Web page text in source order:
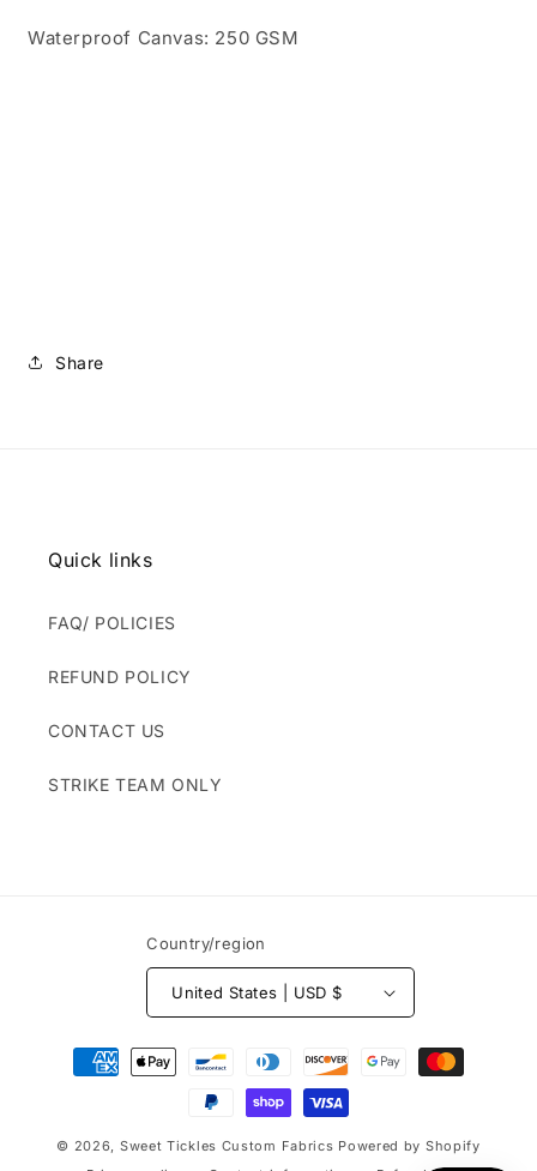
Waterproof Canvas: 250 GSM
Share
Quick links
FAQ/ POLICIES
REFUND POLICY
CONTACT US
STRIKE TEAM ONLY
Country/region
United States | USD $
Payment
methods
© 2026, Sweet Tickles Custom Fabrics Powered by Shopify